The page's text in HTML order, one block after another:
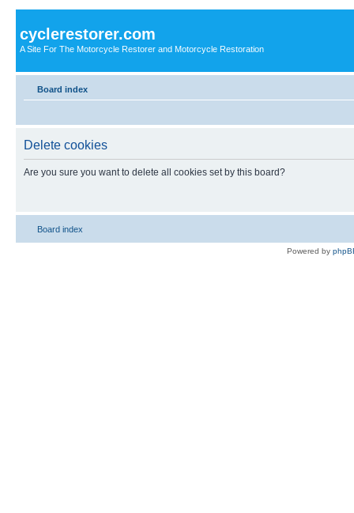
cyclerestorer.com
A Site For The Motorcycle Restorer and Motorcycle Restoration
Board index
Delete cookies
Are you sure you want to delete all cookies set by this board?
Board index
Powered by